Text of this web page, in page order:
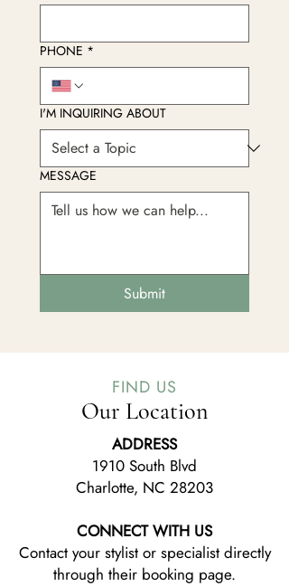
PHONE *
I'M INQUIRING ABOUT
MESSAGE
Submit
FIND US
Our Location
ADDRESS
1910 South Blvd
Charlotte, NC 28203
CONNECT WITH US
Contact your stylist or specialist directly
through their booking page.